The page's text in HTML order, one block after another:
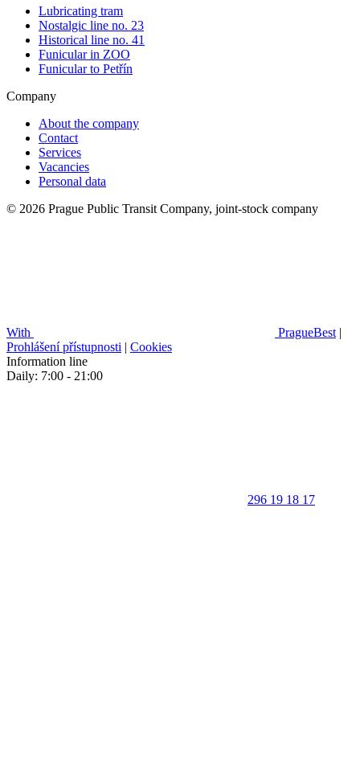
Lubricating tram
Nostalgic line no. 23
Historical line no. 41
Funicular in ZOO
Funicular to Petřín
Company
About the company
Contact
Services
Vacancies
Personal data
© 2026 Prague Public Transit Company, joint-stock company
With PragueBest |
Prohlášení přístupnosti | Cookies
Information line
Daily: 7:00 - 21:00
296 19 18 17